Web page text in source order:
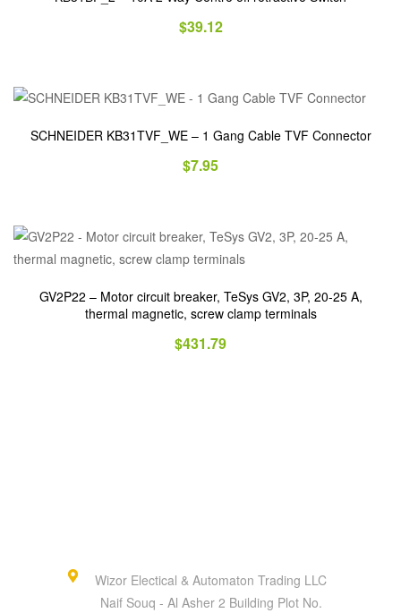
$39.12
SCHNEIDER KB31TVF_WE – 1 Gang Cable TVF Connector
$7.95
GV2P22 – Motor circuit breaker, TeSys GV2, 3P, 20-25 A,
thermal magnetic, screw clamp terminals
$431.79
Wizor Electical & Automaton Trading LLC
Naif Souq - Al Asher 2 Building Plot No.